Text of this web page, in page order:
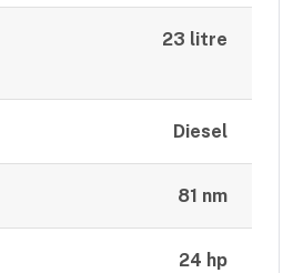
23 litre
Diesel
81 nm
24 hp